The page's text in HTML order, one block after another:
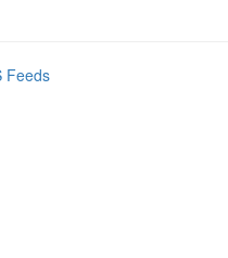
Feeds